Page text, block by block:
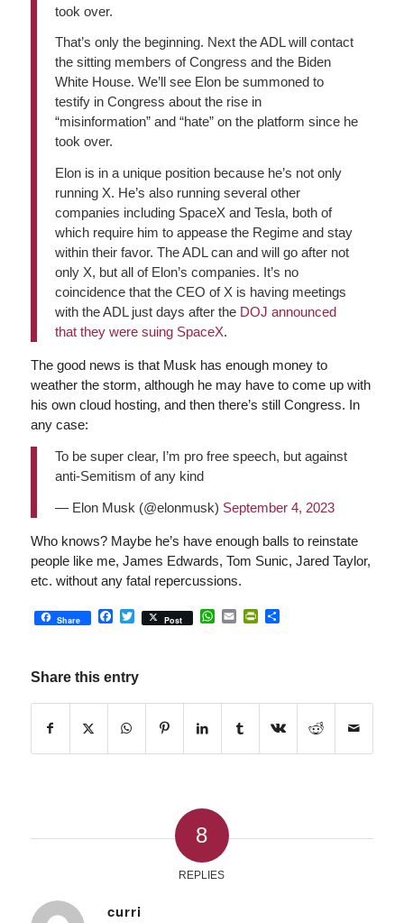
took over.
That’s only the beginning. Next the ADL will contact
the sitting members of Congress and the Biden
White House. We’ll see Elon be summoned to
testify in Congress about the rise in
“misinformation” and “hate” on the platform since he
took over.
Elon is in a unique position because he’s not only
running X. He’s also running several other
companies including SpaceX and Tesla, both of
which require him to appease the Regime and stay
within their favor. The ADL can and will go after not
only X, but all of Elon’s companies. It’s no
coincidence that the CEO of X is having meetings
with the ADL just days after the DOJ announced
that they were suing SpaceX.
The good news is that Musk has enough money to
weather the storm, although he may have to come up with
his own cloud hosting, and then there’s still Congress. In
any case:
To be super clear, I’m pro free speech, but against
anti-Semitism of any kind
— Elon Musk (@elonmusk) September 4, 2023
Who knows? Maybe he’s have enough balls to reinstate
people like me, James Edwards, Tom Sunic, Jared Taylor,
etc. without any fatal repercussions.
Share Facebook
Twitter
Post WhatsApp
EmailPrintFriendly
Share
Share this entry
8
REPLIES
curri